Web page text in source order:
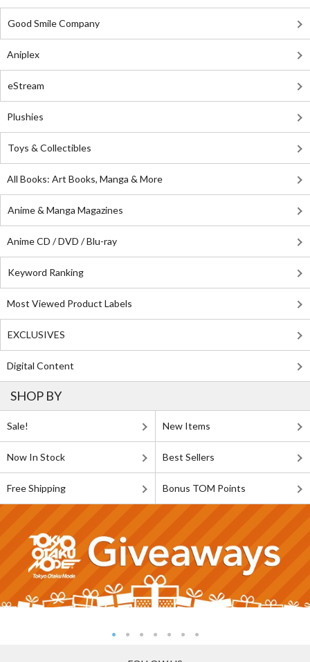
Good Smile Company
Aniplex
eStream
Plushies
Toys & Collectibles
All Books: Art Books, Manga & More
Anime & Manga Magazines
Anime CD / DVD / Blu-ray
Keyword Ranking
Most Viewed Product Labels
EXCLUSIVES
Digital Content
SHOP BY
Sale! New Items
Now In Stock Best Sellers
Free Shipping Bonus TOM Points